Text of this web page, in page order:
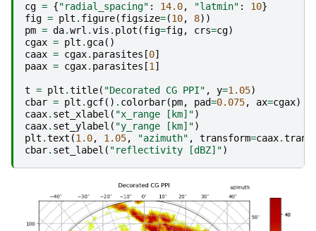
cg = {"radial_spacing" : 14.0, "latmin" : 10}
fig = plt . figure(figsize=(10, 8))
pm = da.wrl .vis . plot (fig=fig, crs=cg)
cgax = plt .gca()
caax = cgax. parasites [0]
paax = cgax. parasites [1]
t = plt .title( "Decorated CG PPI" , y=1.05)
cbar = plt .gcf() . colorbar(pm, pad=0.075, ax=cgax)
caax. set_xlabel ( "x_range [km]")
caax. set_ylabel ( "y_range [km]")
plt .text (1.0, 1.05, "azimuth" , transform=caax.
cbar. set_label ( "reflectivity [dBZ]")